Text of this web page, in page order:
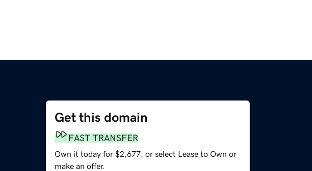
Get this domain
FAST TRANSFER
Own it today for $2,677, or select Lease to Own or
make an offer.